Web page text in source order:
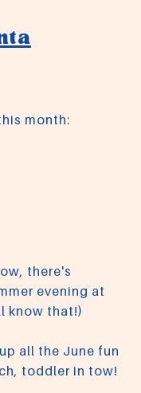
month:
there's
evening at
know that!)
all the June fun
toddler in tow!